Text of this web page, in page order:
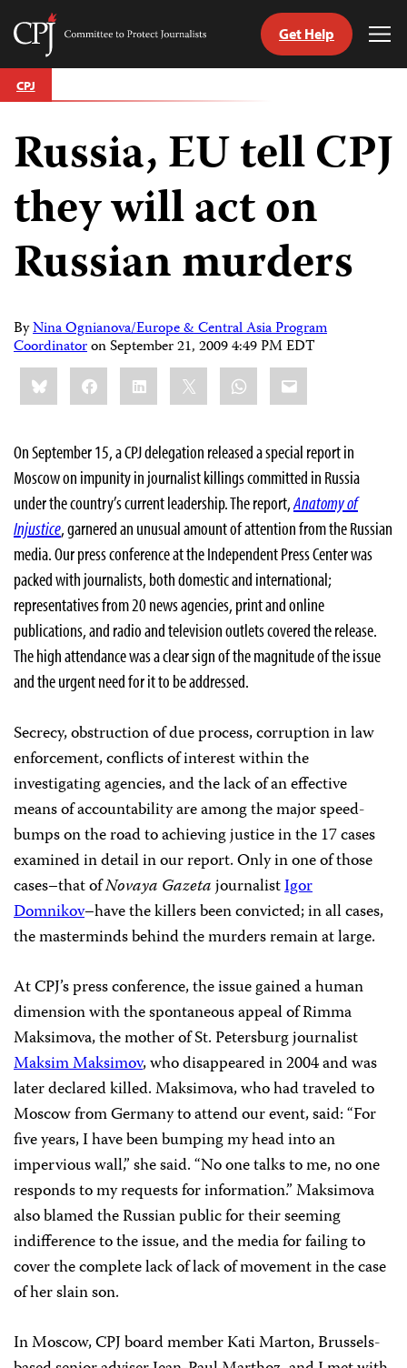
Skip
to
Committee
Journalists
Get Help
CPJ
Russia, EU tell CPJ
they will act on
Russian murders
ByNina Ognianova/Europe & Central Asia Program
CoordinatoronSeptember 21, 2009 4:49 PM EDT
Share
this:BlueskyFacebookLinkedIn WhatsApp
Email
On September 15, a CPJ delegation released a special report in
Moscow on impunity in journalist killings committed in Russia
under the country’s current leadership. The report,Anatomy of
Injustice, garnered an unusual amount of attention from the Russian
media. Our press conference at the Independent Press Center was
packed with journalists, both domestic and international;
representatives from 20 news agencies, print and online
publications, and radio and television outlets covered the release.
The high attendance was a clear sign of the magnitude of the issue
and the urgent need for it to be addressed.
Secrecy, obstruction of due process, corruption in law
enforcement, conflicts of interest within the
investigating agencies, and the lack of an effective
means of accountability are among the major speed-
bumps on the road to achieving justice in the 17 cases
examined in detail in our report. Only in one of those
cases–that ofNovaya GazetajournalistIgor
Domnikov–have the killers been convicted; in all cases,
the masterminds behind the murders remain at large.
At CPJ’s press conference, the issue gained a human
dimension with the spontaneous appeal of Rimma
Maksimova, the mother of St. Petersburg journalist
Maksim Maksimov, who disappeared in 2004 and was
later declared killed. Maksimova, who had traveled to
Moscow from Germany to attend our event, said: “For
five years, I have been bumping my head into an
impervious wall,” she said. “No one talks to me, no one
responds to my requests for information.” Maksimova
also blamed the Russian public for their seeming
indifference to the issue, and the media for failing to
cover the complete lack of lack of movement in the case
of her slain son.
In Moscow, CPJ board member Kati Marton, Brussels-